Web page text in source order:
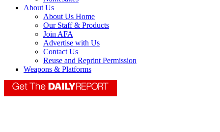
About Us
About Us Home
Our Staff & Products
Join AFA
Advertise with Us
Contact Us
Reuse and Reprint Permission
Weapons & Platforms